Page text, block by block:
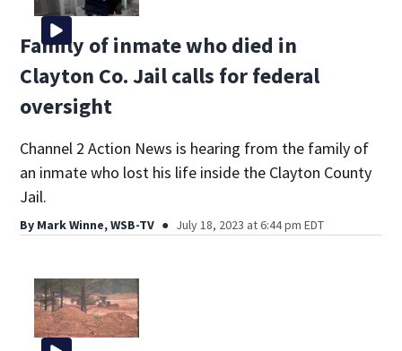
Family of inmate who died in
Clayton Co. Jail calls for federal
oversight
Channel 2 Action News is hearing from the family of
an inmate who lost his life inside the Clayton County
Jail.
By Mark Winne, WSB-TV July 18, 2023 at 6:44 pm EDT